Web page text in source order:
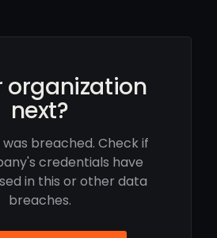
organization
next?
breached. Check if
credentials have
in this or other data
breaches.